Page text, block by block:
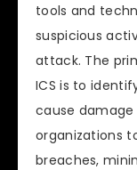
tools and
suspicious
attack. The
ICS is to
cause
organizations
breaches,